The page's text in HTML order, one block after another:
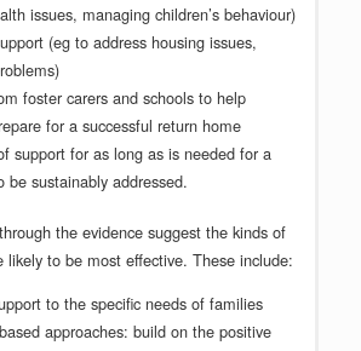
issues, managing children’s behaviour)
(eg to address housing issues,
foster carers and schools to help
for a successful return home
support for as long as is needed for a
be sustainably addressed.
the evidence suggest the kinds of
likely to be most effective. These include:
to the specific needs of families
approaches: build on the positive